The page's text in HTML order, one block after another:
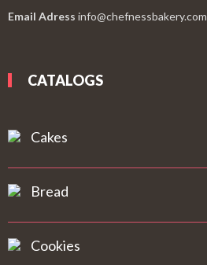
Email Adress info@chefnessbakery.com
CATALOGS
Cakes
Bread
Cookies